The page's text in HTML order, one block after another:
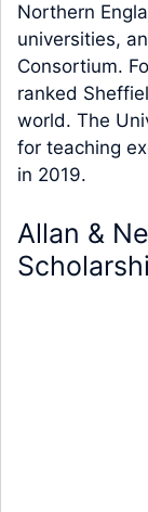
Northern
universities,
Consortium.
ranked
world. The
for teaching
in 2019.
Allan &